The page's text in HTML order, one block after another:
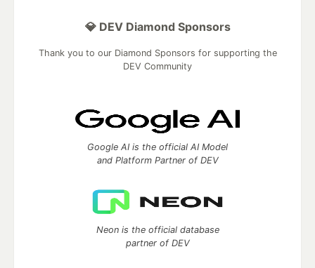
💎 DEV Diamond Sponsors
Thank you to our Diamond Sponsors for supporting the
DEV Community
Google AI is the official AI Model
and Platform Partner of DEV
Neon is the official database
partner of DEV